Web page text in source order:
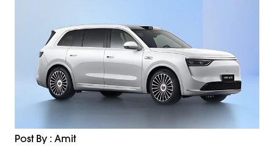
Post By : Amit